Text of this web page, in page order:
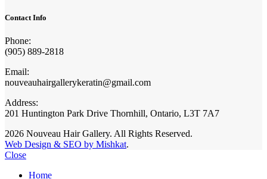
Contact Info
Phone:
(905) 889-2818
Email:
nouveauhairgallerykeratin@gmail.com
Address:
201 Huntington Park Drive Thornhill, Ontario, L3T 7A7
2026 Nouveau Hair Gallery. All Rights Reserved.
Web Design & SEO by Mishkat.
Close
Home